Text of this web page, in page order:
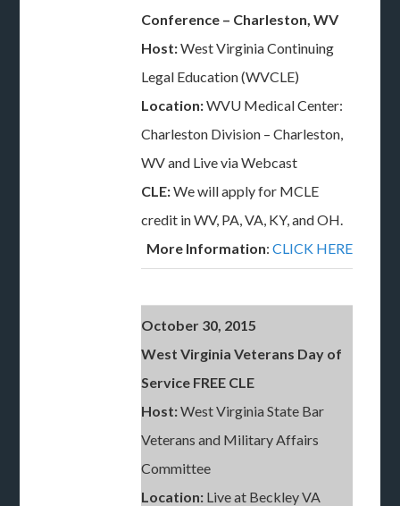
Conference – Charleston, WV
Host:West Virginia Continuing
Legal Education (WVCLE)
Location:WVU Medical Center:
Charleston Division – Charleston,
WV and Live via Webcast
CLE:We will apply for MCLE
credit in WV, PA, VA, KY, and OH.
More Information:CLICK HERE
October 30, 2015
West Virginia Veterans Day of
Service FREE CLE
Host:West Virginia State Bar
Veterans and Military Affairs
Committee
Location: Live at Beckley VA